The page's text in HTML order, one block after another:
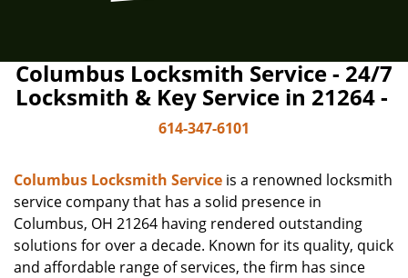
Columbus Locksmith Service - 24/7
Locksmith & Key Service in 21264 -
614-347-6101
Columbus Locksmith Service is a renowned locksmith
service company that has a solid presence in
Columbus, OH 21264 having rendered outstanding
solutions for over a decade. Known for its quality, quick
and affordable range of services, the firm has since